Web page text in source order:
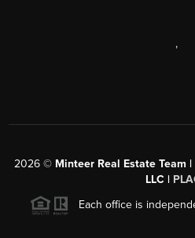
,
2026 © Minteer Real Estate Team
LLC |
Each office is